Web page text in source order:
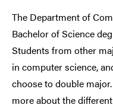
The Department of
Bachelor of Science
Students from other
in computer science,
choose to double
more about the